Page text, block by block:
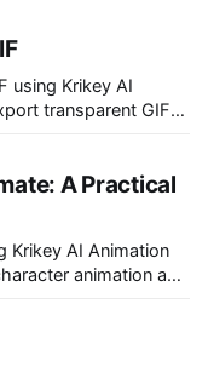
from template to
using Krikey AI
transparent GIF
A Practical
Krikey AI Animation
animation and